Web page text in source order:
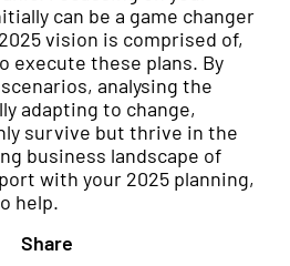
can be a game changer
vision is comprised of,
execute these plans. By
analysing the
adapting to change,
survive but thrive in the
business landscape of
with your 2025 planning,
help.
Share